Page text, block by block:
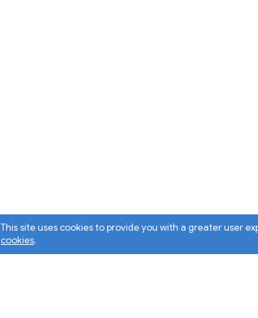
This site uses cookies to provide you with a greater user
cookies.